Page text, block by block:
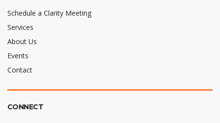
Schedule a Clarity Meeting
Services
About Us
Events
Contact
CONNECT